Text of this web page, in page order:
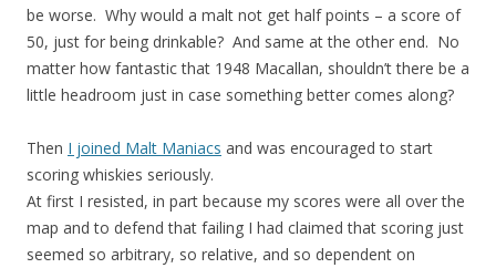
be worse. Why would a malt not get half points – a score of
50, just for being drinkable? And same at the other end. No
matter how fantastic that 1948 Macallan, shouldn’t there be a
little headroom just in case something better comes along?
Then I joined Malt Maniacs and was encouraged to start
scoring whiskies seriously.
At first I resisted, in part because my scores were all over the
map and to defend that failing I had claimed that scoring just
seemed so arbitrary, so relative, and so dependent on